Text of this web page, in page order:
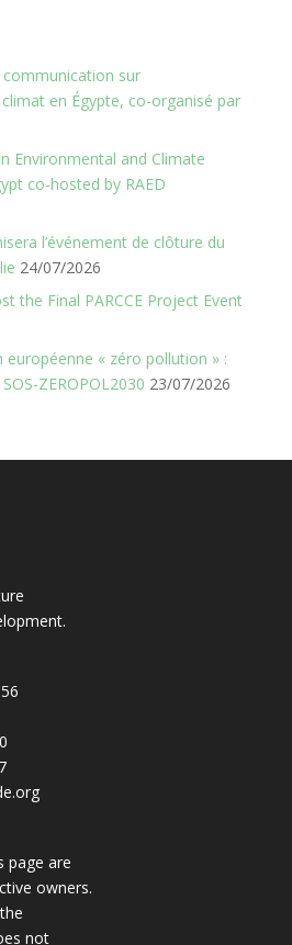
sur
en Égypte, co-organisé par
Environmental and Climate
co-hosted by RAED
l’événement de clôture du
24/07/2026
the Final PARCCE Project Event
européenne « zéro pollution » :
ZEROPOL2030 23/07/2026
page are
owners.
not